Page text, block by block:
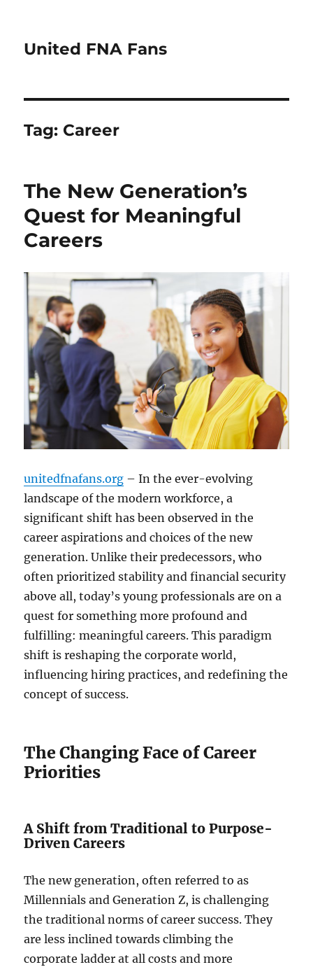
United FNA Fans
Tag: Career
The New Generation’s
Quest for Meaningful
Careers
unitedfnafans.org – In the ever-evolving
landscape of the modern workforce, a
significant shift has been observed in the
career aspirations and choices of the new
generation. Unlike their predecessors, who
often prioritized stability and financial security
above all, today’s young professionals are on a
quest for something more profound and
fulfilling: meaningful careers. This paradigm
shift is reshaping the corporate world,
influencing hiring practices, and redefining the
concept of success.
The Changing Face of Career
Priorities
A Shift from Traditional to Purpose-
Driven Careers
The new generation, often referred to as
Millennials and Generation Z, is challenging
the traditional norms of career success. They
are less inclined towards climbing the
corporate ladder at all costs and more